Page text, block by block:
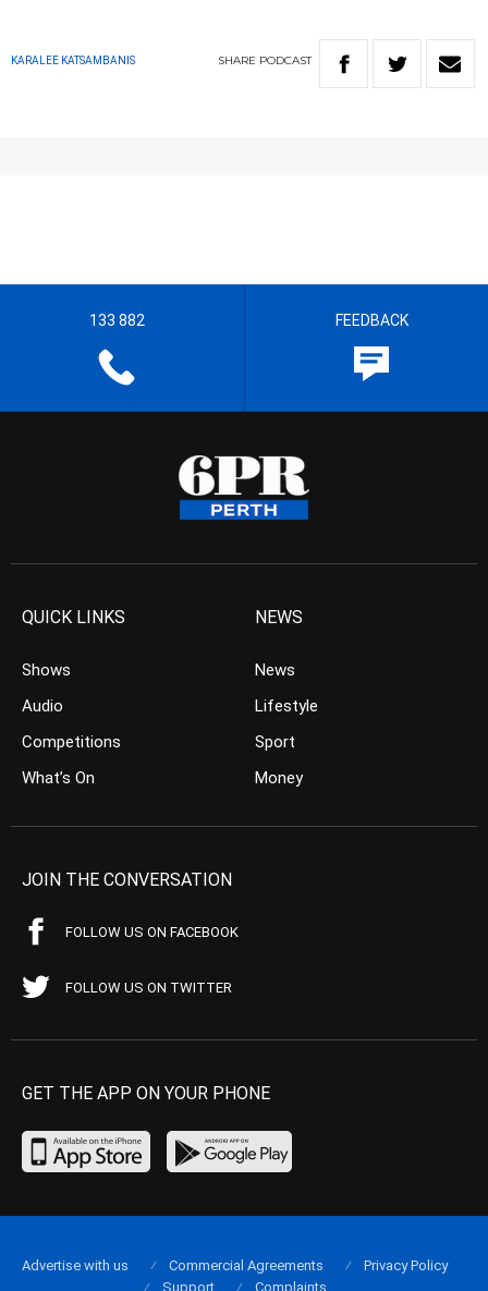
KARALEE KATSAMBANIS SHARE PODCAST
133 882 FEEDBACK
QUICK LINKS
Shows
Audio
Competitions
What’s On
NEWS
News
Lifestyle
Sport
Money
JOIN THE CONVERSATION
FOLLOW US ON FACEBOOK
FOLLOW US ON TWITTER
GET THE APP ON YOUR PHONE
Advertise with us Commercial Agreements
Privacy Policy
Support
Complaints